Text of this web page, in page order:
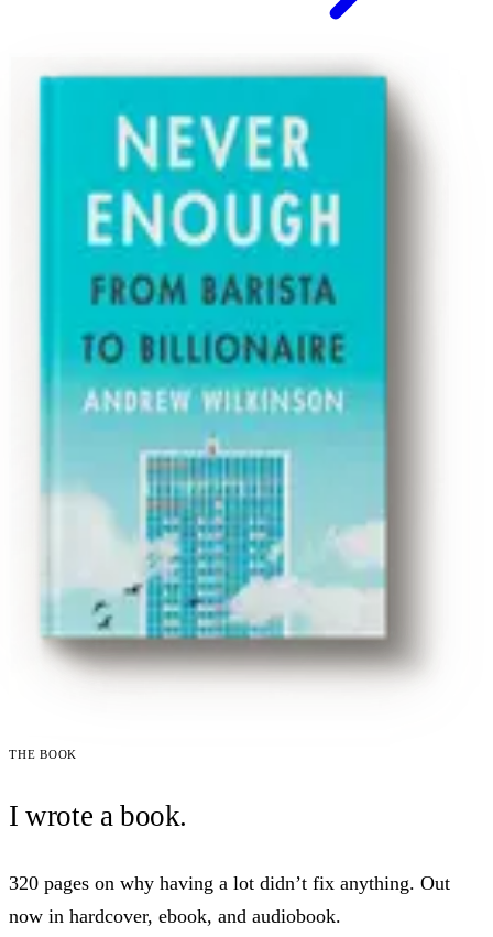
The book
I wrote a book.
320 pages on why having a lot didn’t fix anything. Out
now in hardcover, ebook, and audiobook.